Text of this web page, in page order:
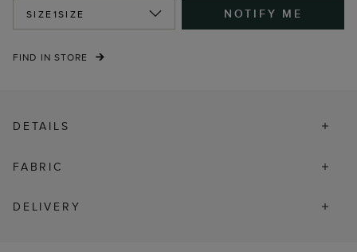
SIZE1SIZE NOTIFY ME
FIND IN STORE
DETAILS
FABRIC
DELIVERY